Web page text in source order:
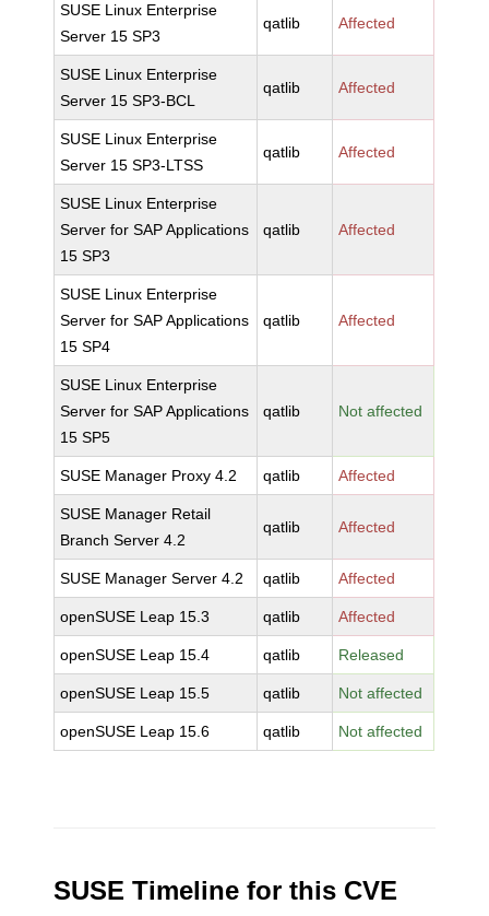
SUSE Linux Enterprise
Server 15 SP3
qatlib Affected
SUSE Linux Enterprise
Server 15 SP3-BCL
qatlib Affected
SUSE Linux Enterprise
Server 15 SP3-LTSS
qatlib Affected
SUSE Linux Enterprise
Server for SAP Applications
15 SP3
qatlib Affected
SUSE Linux Enterprise
Server for SAP Applications
15 SP4
qatlib Affected
SUSE Linux Enterprise
Server for SAP Applications
15 SP5
qatlib Not affected
SUSE Manager Proxy 4.2 qatlib Affected
SUSE Manager Retail
Branch Server 4.2
qatlib Affected
SUSE Manager Server 4.2 qatlib Affected
openSUSE Leap 15.3 qatlib Affected
openSUSE Leap 15.4 qatlib Released
openSUSE Leap 15.5 qatlib Not affected
openSUSE Leap 15.6 qatlib Not affected
SUSE Timeline for this CVE